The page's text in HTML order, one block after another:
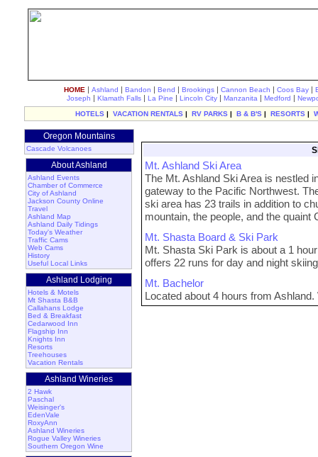
HOME | Ashland | Bandon | Bend | Brookings | Cannon Beach | Coos Bay |
Joseph | Klamath Falls | La Pine | Lincoln City | Manzanita | Medford |
HOTELS | VACATION RENTALS | RV PARKS | B & B'S | RESORTS |
Oregon Mountains
Cascade Volcanoes
About Ashland
Ashland Events
Chamber of Commerce
City of Ashland
Jackson County Online
Travel
Ashland Map
Ashland Daily Tidings
Today's Weather
Traffic Cams
Web Cams
History
Useful Local Links
Ashland Lodging
Hotels & Motels
Mt Shasta B&B
Callahans Lodge
Bed & Breakfast
Cedarwood Inn
Flagship Inn
Knights Inn
Resorts
Treehouses
Vacation Rentals
Ashland Wineries
2 Hawk
Paschal
Weisinger's
EdenVale
RoxyAnn
Ashland Wineries
Rogue Valley Wineries
Southern Oregon Wine
Mt. Ashland Ski Area
The Mt. Ashland Ski Area is nestled
gateway to the Pacific Northwest.
ski area has 23 trails in addition to
mountain, the people, and the
Mt. Shasta Board & Ski Park
Mt. Shasta Ski Park is about a 1
offers 22 runs for day and night
Mt. Bachelor
Located about 4 hours from